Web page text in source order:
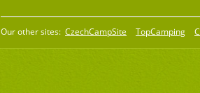
Our other sites: CzechCampSite TopCamping